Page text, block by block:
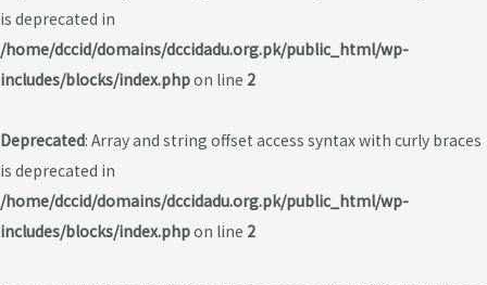
is deprecated in
/home/dccid/domains/dccidadu.org.pk/public_html/wp-
includes/blocks/index.phpon line 2
Deprecated: Array and string offset access syntax with curly braces
is deprecated in
/home/dccid/domains/dccidadu.org.pk/public_html/wp-
includes/blocks/index.phpon line 2